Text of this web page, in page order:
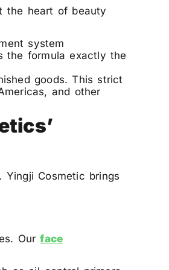
the heart of beauty
system
the formula exactly the
goods. This strict
and other
Cosmetic brings
Ourface